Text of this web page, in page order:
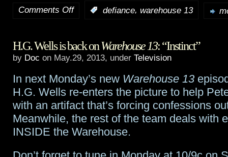
Comments Offon
Murray
She’s
in
both
Defiance
defiance, warehouse 13
H.G. Wells is back onWarehouse 13: “Instinct”
by Doc on May.29, 2013, under Television
In next Monday’s new Warehouse 13
H.G. Wells re-enters the picture to help
with an artifact that’s forcing confessions
Meanwhile, the rest of the team deals with
INSIDE the Warehouse.